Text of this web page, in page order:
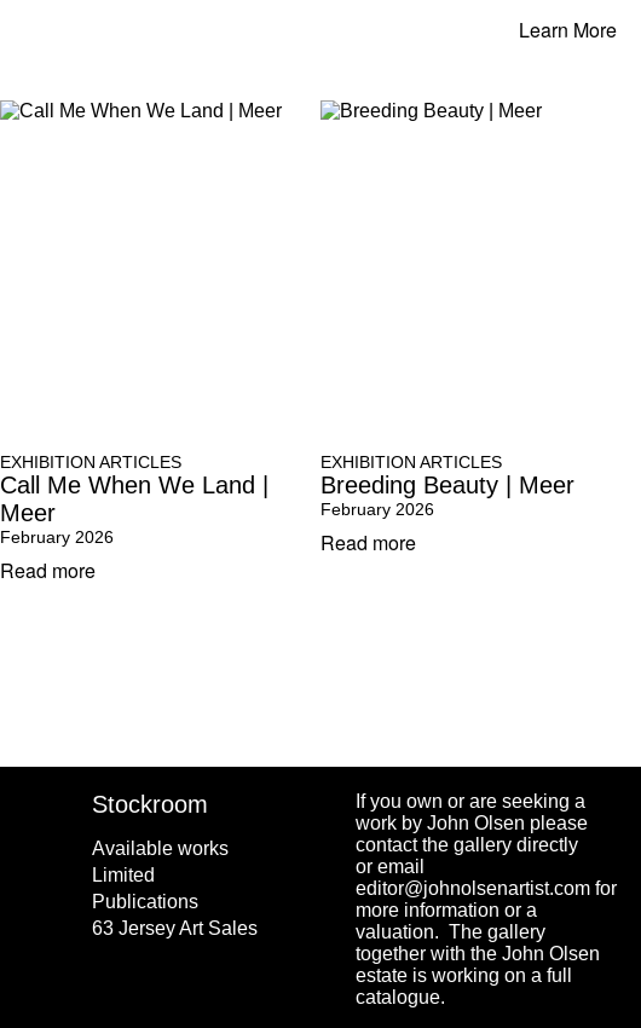
Learn More
EXHIBITION ARTICLES
Call Me When We Land |
Meer
February 2026
Read more
EXHIBITION ARTICLES
Breeding Beauty | Meer
February 2026
Read more
Stockroom
Available works
Limited
Publications
63 Jersey Art Sales
If you own or are seeking a
work by John Olsen please
contact the gallery directly
or email
editor@johnolsenartist.com for
more information or a
valuation. The gallery
together with the John Olsen
estate is working on a full
catalogue.